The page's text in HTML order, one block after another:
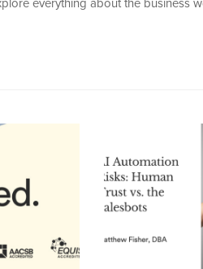
everything about the business